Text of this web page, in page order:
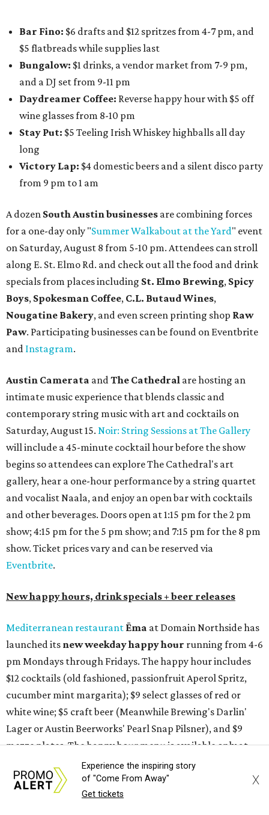
Bar Fino: $6 drafts and $12 spritzes from 4-7 pm, and
$5 flatbreads while supplies last
Bungalow: $1 drinks, a vendor market from 7-9 pm,
and a DJ set from 9-11 pm
Daydreamer Coffee: Reverse happy hour with $5 off
wine glasses from 8-10 pm
Stay Put: $5 Teeling Irish Whiskey highballs all day
long
Victory Lap: $4 domestic beers and a silent disco party
from 9 pm to 1 am
A dozen South Austin businesses are combining forces
for a one-day only "Summer Walkabout at the Yard" event
on Saturday, August 8 from 5-10 pm. Attendees can stroll
along E. St. Elmo Rd. and check out all the food and drink
specials from places including St. Elmo Brewing, Spicy
Boys, Spokesman Coffee, C.L. Butaud Wines,
Nougatine Bakery, and even screen printing shop Raw
Paw. Participating businesses can be found on Eventbrite
and Instagram.
Austin Camerata andThe Cathedral are hosting an
intimate music experience that blends classic and
contemporary string music with art and cocktails on
Saturday, August 15. Noir: String Sessions at The Gallery
will include a 45-minute cocktail hour before the show
begins so attendees can explore The Cathedral's art
gallery, hear a one-hour performance by a string quartet
and vocalist Naala, and enjoy an open bar with cocktails
and other beverages. Doors open at 1:15 pm for the 2 pm
show; 4:15 pm for the 5 pm show; and 7:15 pm for the 8 pm
show. Ticket prices vary and can be reserved via
Eventbrite.
New happy hours, drink specials + beer releases
Mediterranean restaurant Ēma at Domain Northside has
launched its new weekdayhappy hour running from 4-6
pm Mondays through Fridays. The happy hour includes
$12 cocktails (old fashioned, passionfruit Aperol Spritz,
cucumber mint margarita); $9 select glasses of red or
white wine; $5 craft beer (Meanwhile Brewing's Darlin'
Lager or Austin Beerworks' Pearl Snap Pilsner), and $9
mezze plates. The happy hour menu is available only at
bar seating, which can be found at the main bar inside or
on the outdoor patio.
Experience the inspiring story
of "Come From Away"
Get tickets
X